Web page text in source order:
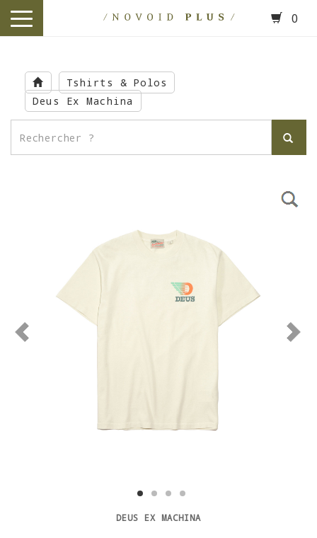
main
content
toggle
0
Tshirts & Polos
Deus Ex Machina
DEUS EX MACHINA